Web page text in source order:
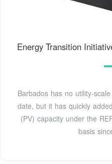
Energy Transition
Barbados has no utility-
date, but it has quickly
(PV) capacity under the
basis